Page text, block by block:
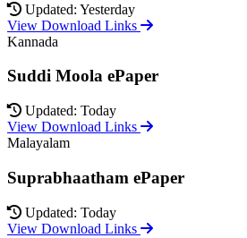
Updated: Yesterday
View Download Links
Kannada
Suddi Moola ePaper
Updated: Today
View Download Links
Malayalam
Suprabhaatham ePaper
Updated: Today
View Download Links